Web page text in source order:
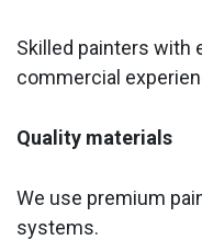
Skilled painters with
commercial
Quality materials
We use premium
systems.